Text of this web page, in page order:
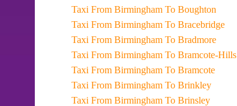
Taxi From Birmingham To Boughton
Taxi From Birmingham To Bracebridge
Taxi From Birmingham To Bradmore
Taxi From Birmingham To Bramcote-Hills
Taxi From Birmingham To Bramcote
Taxi From Birmingham To Brinkley
Taxi From Birmingham To Brinsley